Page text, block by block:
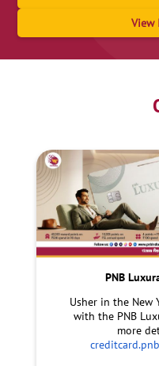
View
PNB
Usher in the New
with the PNB
more